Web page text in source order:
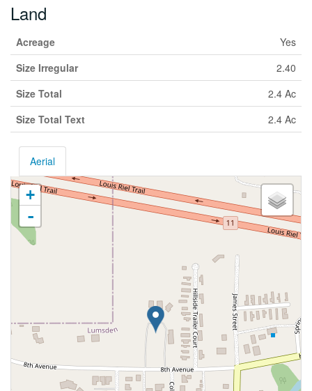
Land
Acreage
Yes
Size Irregular
2.40
Size Total
2.4 Ac
Size Total Text
2.4 Ac
Aerial
+
-